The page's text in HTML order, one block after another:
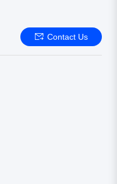
Contact Us